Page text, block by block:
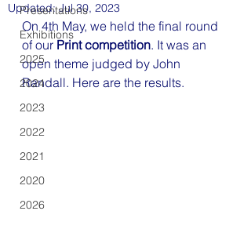
Presentations
Exhibitions
2025
2024
2023
2022
2021
2020
2026
Updated:Jul 30, 2023
On 4th May, we held the final round
of our Print competition. It was an
open theme judged by John
Randall. Here are the results.